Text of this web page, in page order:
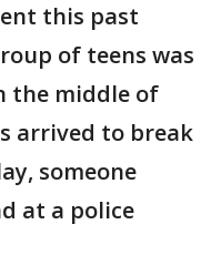
this past
of teens was
the middle of
arrived to break
someone
at a police